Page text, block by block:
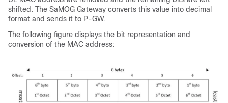
shifted. The SaMOG Gateway converts this value into decimal
format and sends it to P-GW.
The following figure displays the bit representation and
conversion of the MAC address: